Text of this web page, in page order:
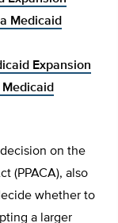
Medicaid
Expansion
decision on the
(PPACA), also
whether to
a larger